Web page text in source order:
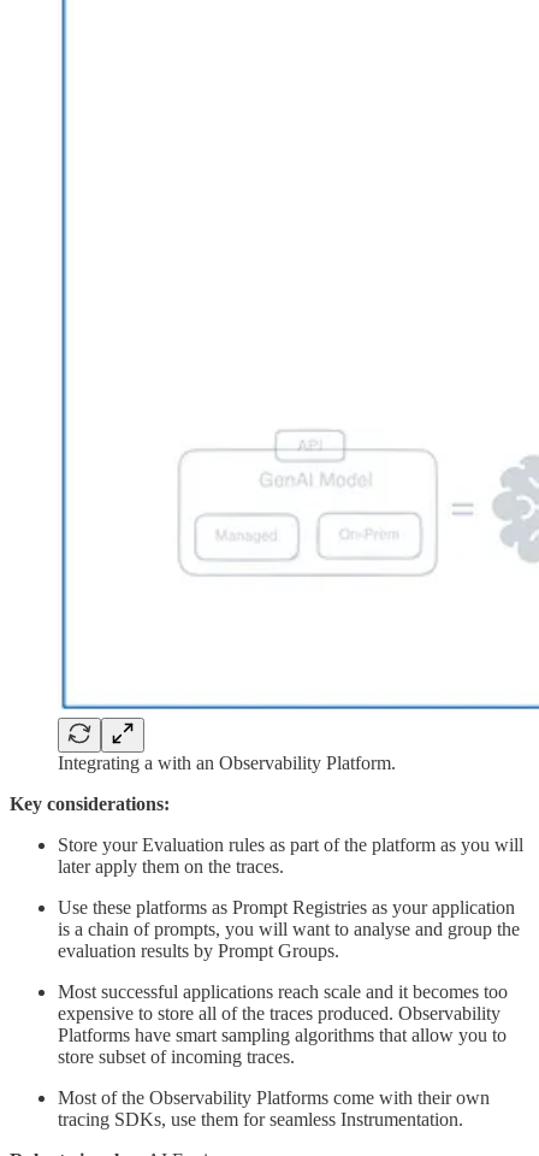
Integrating a with an Observability Platform.
Key considerations:
Store your Evaluation rules as part of the platform as you will
later apply them on the traces.
Use these platforms as Prompt Registries as your application
is a chain of prompts, you will want to analyse and group the
evaluation results by Prompt Groups.
Most successful applications reach scale and it becomes too
expensive to store all of the traces produced. Observability
Platforms have smart sampling algorithms that allow you to
store subset of incoming traces.
Most of the Observability Platforms come with their own
tracing SDKs, use them for seamless Instrumentation.